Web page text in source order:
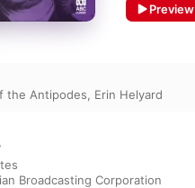
Preview
the Antipodes, Erin Helyard
Broadcasting Corporation